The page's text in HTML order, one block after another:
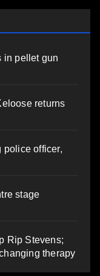
in pellet gun
returns
police officer,
stage
Rip Stevens;
therapy